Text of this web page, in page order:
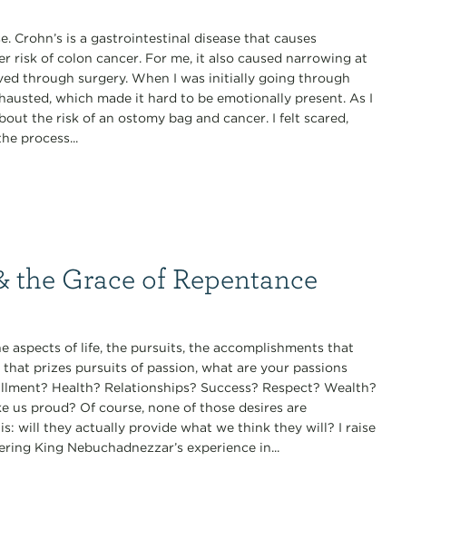
Crohn’s is a gastrointestinal disease that causes
risk of colon cancer. For me, it also caused narrowing at
through surgery. When I was initially going through
which made it hard to be emotionally present. As I
the risk of an ostomy bag and cancer. I felt scared,
process...
Grace of Repentance
aspects of life, the pursuits, the accomplishments that
prizes pursuits of passion, what are your passions
Health? Relationships? Success? Respect? Wealth?
proud? Of course, none of those desires are
will they actually provide what we think they will? I raise
King Nebuchadnezzar’s experience in...